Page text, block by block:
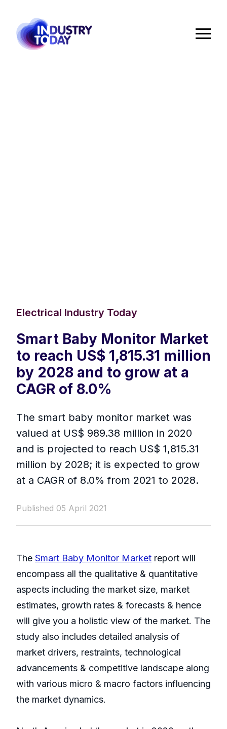
Electrical Industry Today
Smart Baby Monitor Market
to reach US$ 1,815.31 million
by 2028 and to grow at a
CAGR of 8.0%
The smart baby monitor market was
valued at US$ 989.38 million in 2020
and is projected to reach US$ 1,815.31
million by 2028; it is expected to grow
at a CAGR of 8.0% from 2021 to 2028.
Published 05 April 2021
The Smart Baby Monitor Market report will
encompass all the qualitative & quantitative
aspects including the market size, market
estimates, growth rates & forecasts & hence
will give you a holistic view of the market. The
study also includes detailed analysis of
market drivers, restraints, technological
advancements & competitive landscape along
with various micro & macro factors influencing
the market dynamics.